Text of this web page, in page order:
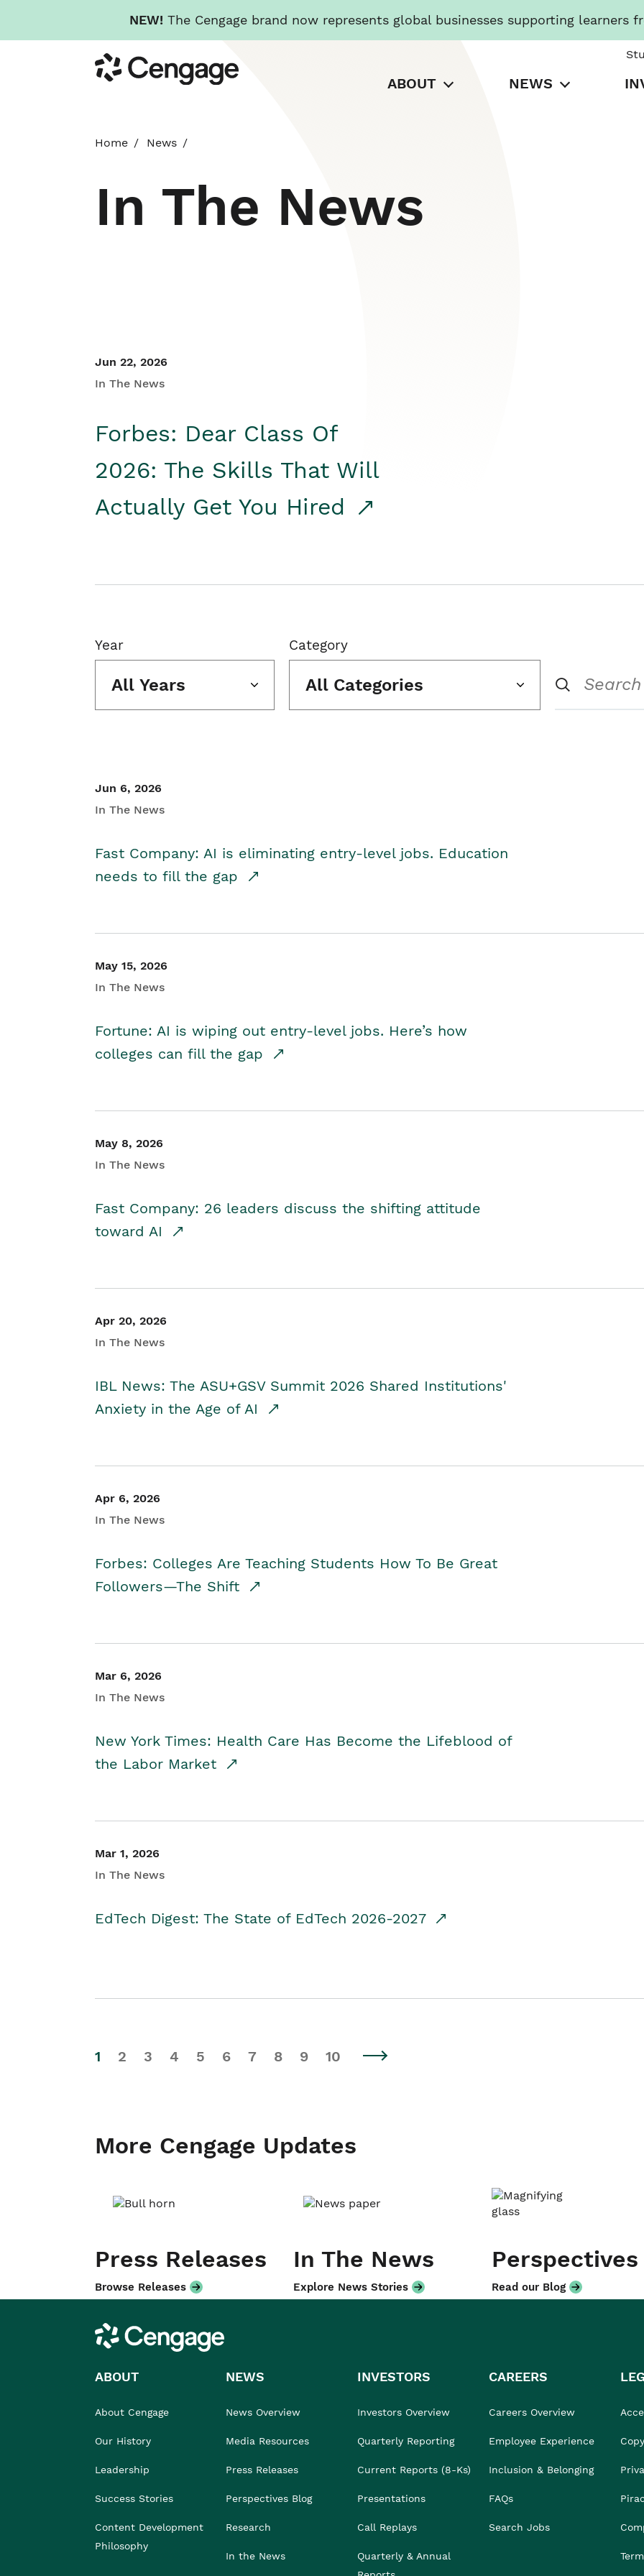
NEW! The Cengage brand now represents global businesses supporting learners
to
main
Cengage
ABOUT NEWS
Home News
In The News
Jun 22, 2026
In The News
Forbes: Dear Class Of
2026: The Skills That Will
Actually Get You Hired
Year
All Years
Category
All Categories
Jun 6, 2026
In The News
Fast Company: AI is eliminating entry-level jobs. Education
needs to fill the gap
May 15, 2026
In The News
Fortune: AI is wiping out entry-level jobs. Here’s how
colleges can fill the gap
May 8, 2026
In The News
Fast Company: 26 leaders discuss the shifting attitude
toward AI
Apr 20, 2026
In The News
IBL News: The ASU+GSV Summit 2026 Shared Institutions'
Anxiety in the Age of AI
Apr 6, 2026
In The News
Forbes: Colleges Are Teaching Students How To Be Great
Followers—The Shift
Mar 6, 2026
In The News
New York Times: Health Care Has Become the Lifeblood of
the Labor Market
Mar 1, 2026
In The News
EdTech Digest: The State of EdTech 2026-2027
1 2 3 4 5 6 7 8 9 10
More Cengage Updates
Press Releases
Browse Releases
In The News
Explore News Stories
Perspectives
Read our Blog
Cengage
ABOUT
About Cengage
Our History
Leadership
Success Stories
Content Development
Philosophy
NEWS
News Overview
Media Resources
Press Releases
Perspectives Blog
Research
In the News
INVESTORS
Investors Overview
Quarterly Reporting
Current Reports (8-Ks)
Presentations
Call Replays
Quarterly & Annual
CAREERS
Careers Overview
Employee Experience
Inclusion & Belonging
FAQs
Search Jobs